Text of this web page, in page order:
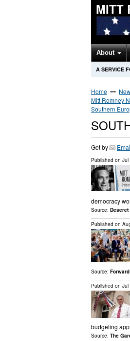
MITT
About
A SERVICE
Home •••
Mitt Romney
Southern
Get by
Published on Jul
democracy
Source: Deseret
Published on
Source:
Published on Jul
budgeting
Source: The